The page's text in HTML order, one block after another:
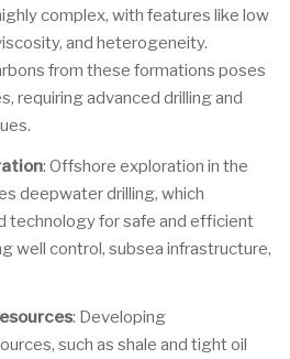
complex, with features like low
and heterogeneity.
from these formations poses
requiring advanced drilling and
: Offshore exploration in the
deepwater drilling, which
technology for safe and efficient
well control, subsea infrastructure,
: Developing
such as shale and tight oil